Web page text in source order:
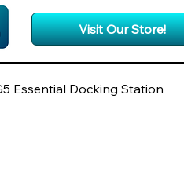
Visit Our Store!
Essential Docking Station